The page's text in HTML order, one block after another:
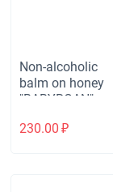
Non-alcoholic
balm on honey
"BABYRGAN"
g. Рlastic, 250 ml.
230.00 ₽